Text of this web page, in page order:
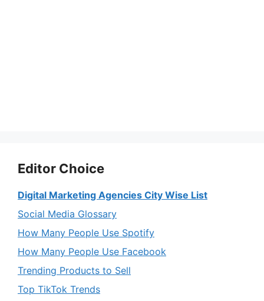
Editor Choice
Digital Marketing Agencies City Wise List
Social Media Glossary
How Many People Use Spotify
How Many People Use Facebook
Trending Products to Sell
Top TikTok Trends